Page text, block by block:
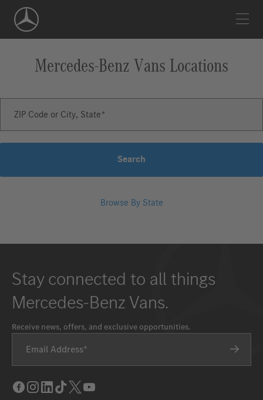
Navigation
Mercedes-Benz Vans Locations
ZIP Code or City, State
Search
Browse By State
Stay connected to all things
Mercedes-Benz Vans.
Receive news, offers, and exclusive opportunities.
Email Address
Facebook
Instagram
LinkedIn
Tik
Tok
Twitter